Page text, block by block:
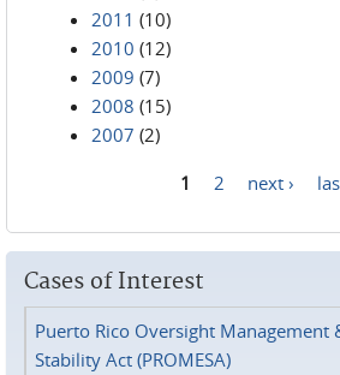
2011 (10)
2010 (12)
2009 (7)
2008 (15)
2007 (2)
1 2 next ›
Cases of Interest
Puerto Rico Oversight Management
Stability Act (PROMESA)